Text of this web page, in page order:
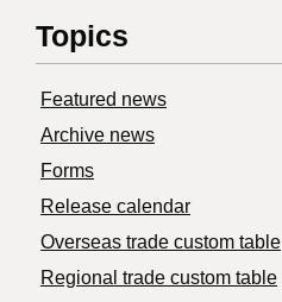
Topics
Featured news
Archive news
Forms
Release calendar
Overseas trade custom table
Regional trade custom table